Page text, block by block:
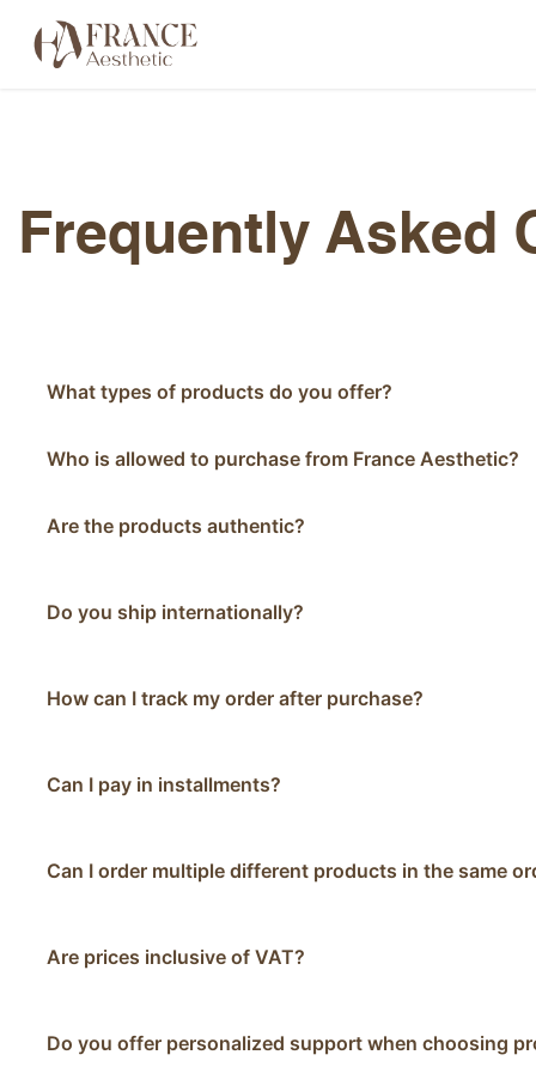
Frequently Asked
What types of products do you offer?
Who is allowed to purchase from France Aesthetic?
Are the products authentic?
Do you ship internationally?
How can I track my order after purchase?
Can I pay in installments?
Can I order multiple different products in the same
Are prices inclusive of VAT?
Do you offer personalized support when choosing